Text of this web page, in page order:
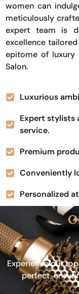
women can
meticulously
expert team is
excellence
epitome of luxury
Salon.
Luxurious
Expert
service.
Premium
Conveniently
Personalized
Experience our
perfect,